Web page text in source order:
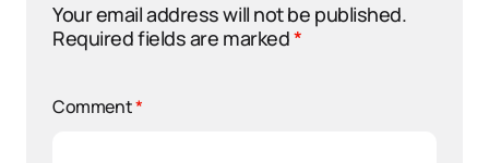
Your email address will not be published.
Required fields are marked*
Comment*